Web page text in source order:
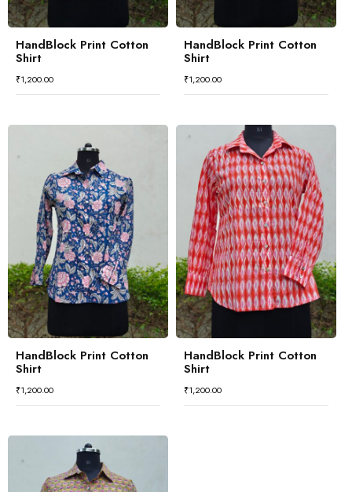
HandBlock Print Cotton
Shirt
₹1,200.00
HandBlock Print Cotton
Shirt
₹1,200.00
HandBlock Print Cotton
Shirt
₹1,200.00
HandBlock Print Cotton
Shirt
₹1,200.00